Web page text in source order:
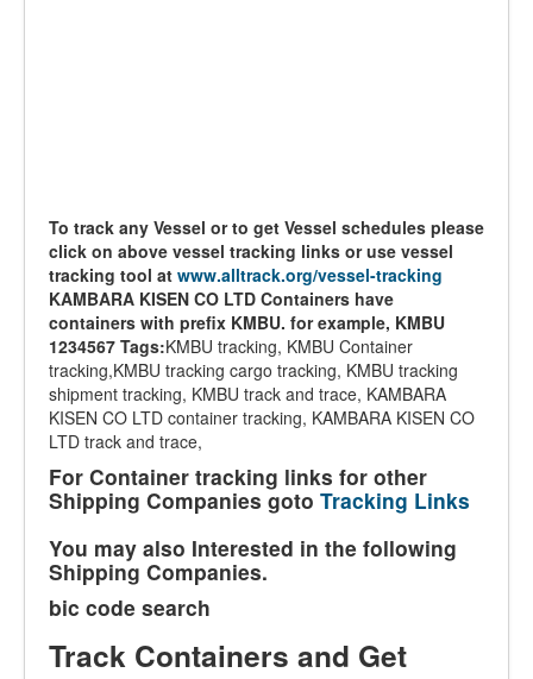
To track any Vessel or to get Vessel schedules please
click on above vessel tracking links or use vessel
tracking tool at www.alltrack.org/vessel-tracking
KAMBARA KISEN CO LTD Containers have
containers with prefix KMBU. for example, KMBU
1234567 Tags:KMBU tracking, KMBU Container
tracking,KMBU tracking cargo tracking, KMBU tracking
shipment tracking, KMBU track and trace, KAMBARA
KISEN CO LTD container tracking, KAMBARA KISEN CO
LTD track and trace,
For Container tracking links for other
Shipping Companies goto Tracking Links
You may also Interested in the following
Shipping Companies.
bic code search
Track Containers and Get